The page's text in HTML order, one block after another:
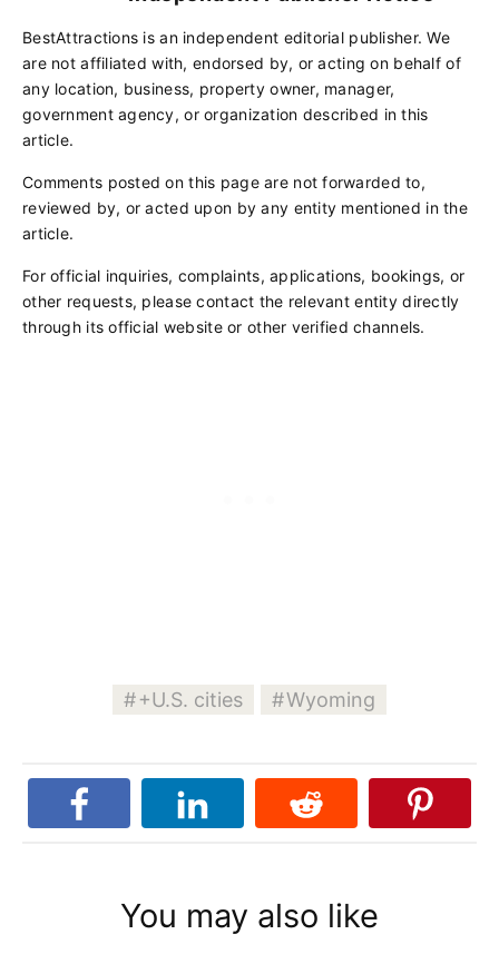
BestAttractions is an independent editorial publisher. We
are not affiliated with, endorsed by, or acting on behalf of
any location, business, property owner, manager,
government agency, or organization described in this
article.
Comments posted on this page are not forwarded to,
reviewed by, or acted upon by any entity mentioned in the
article.
For official inquiries, complaints, applications, bookings, or
other requests, please contact the relevant entity directly
through its official website or other verified channels.
+U.S. cities Wyoming
You may also like